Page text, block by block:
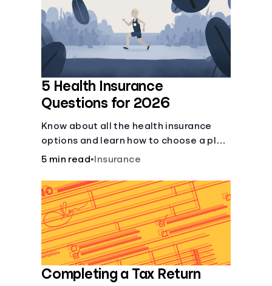
to boost your financial health.
5 Health Insurance
Questions for 2026
Know about all the health insurance
options and learn how to choose a plan
that best fits your lifestyle, budget and
5 min read• Insurance
Completing a Tax Return